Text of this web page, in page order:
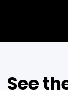
See